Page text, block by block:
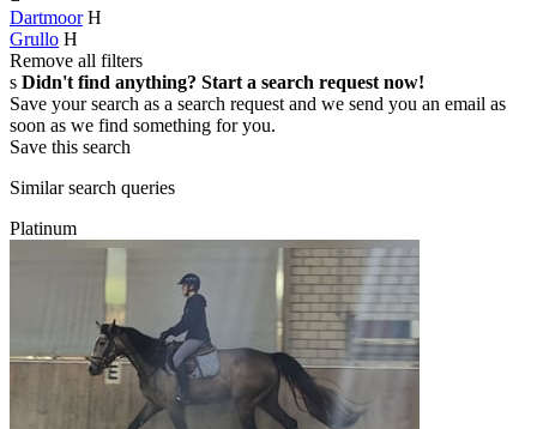
Dartmoor H
Grullo H
Remove all filters
s Didn't find anything? Start a search request now!
Save your search as a search request and we send you an email as
soon as we find something for you.
Save this search
Similar search queries
Platinum